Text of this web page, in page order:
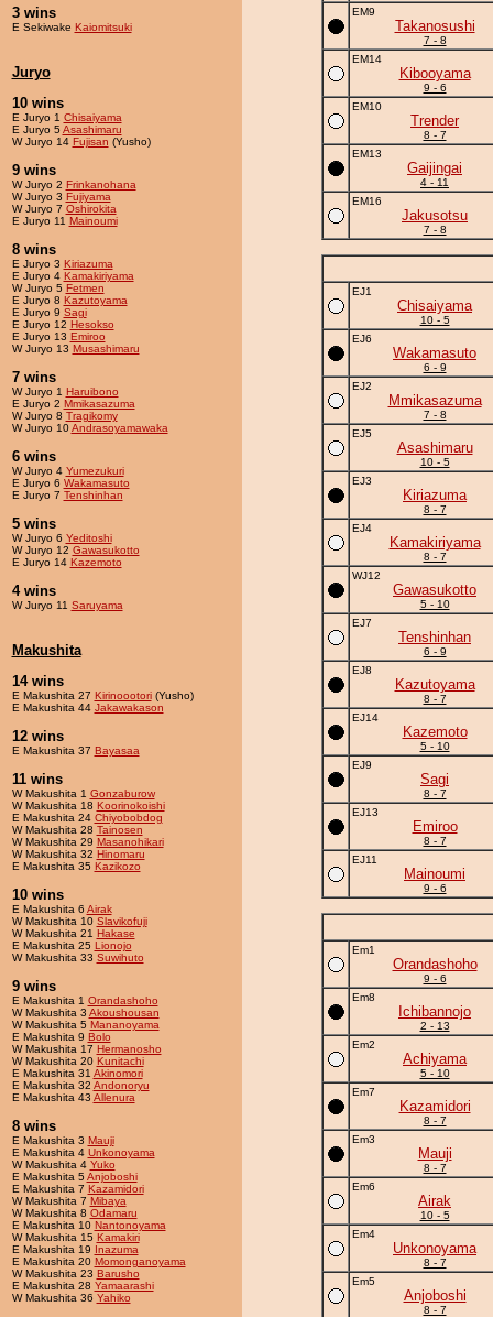
3 wins
E Sekiwake Kaiomitsuki
Juryo
10 wins
E Juryo 1 Chisaiyama
E Juryo 5Asashimaru
W Juryo 14 Fujisan (Yusho)
9 wins
W Juryo 2 Frinkanohana
W Juryo 3 Fujiyama
W Juryo 7 Oshirokita
E Juryo 11 Mainoumi
8 wins
E Juryo 3 Kiriazuma
E Juryo 4 Kamakiriyama
W Juryo 5 Fetmen
E Juryo 8 Kazutoyama
E Juryo 9 Sagi
E Juryo 12 Hesokso
E Juryo 13 Emiroo
W Juryo 13 Musashimaru
7 wins
W Juryo 1 Haruibono
E Juryo 2 Mmikasazuma
W Juryo 8 Tragikomy
W Juryo 10Andrasoyamawaka
6 wins
W Juryo 4 Yumezukuri
E Juryo 6 Wakamasuto
E Juryo 7 Tenshinhan
5 wins
W Juryo 6 Yeditoshi
W Juryo 12 Gawasukotto
E Juryo 14 Kazemoto
4 wins
W Juryo 11 Saruyama
Makushita
14 wins
E Makushita 27 Kirinoootori(Yusho)
E Makushita 44 Jakawakason
12 wins
E Makushita 37 Bayasaa
11 wins
W Makushita 1 Gonzaburow
W Makushita 18 Koorinokoishi
E Makushita 24 Chiyobobdog
W Makushita 28 Tainosen
W Makushita 29 Masanohikari
W Makushita 32 Hinomaru
E Makushita 35 Kazikozo
10 wins
E Makushita 6 Airak
W Makushita 10 Slavikofuji
W Makushita 21 Hakase
E Makushita 25 Lionojo
W Makushita 33 Suwihuto
9 wins
E Makushita 1 Orandashoho
W Makushita 3 Akoushousan
W Makushita 5 Mananoyama
E Makushita 9 Bolo
W Makushita 17 Hermanosho
W Makushita 20 Kunitachi
E Makushita 31 Akinomori
E Makushita 32 Andonoryu
E Makushita 43 Allenura
8 wins
E Makushita 3 Mauji
E Makushita 4 Unkonoyama
W Makushita 4 Yuko
E Makushita 5Anjoboshi
E Makushita 7 Kazamidori
W Makushita 7 Mibaya
W Makushita 8 Odamaru
E Makushita 10 Nantonoyama
W Makushita 15 Kamakiri
E Makushita 19 Inazuma
E Makushita 20 Momonganoyama
W Makushita 23 Barusho
E Makushita 28 Yamaarashi
W Makushita 36 Yahiko
EM9
Takanosushi
7 - 8
EM14
Kibooyama
9 - 6
EM10
Trender
8 - 7
EM13
Gaijingai
4 - 11
EM16
Jakusotsu
7 - 8
EJ1
Chisaiyama
10 - 5
EJ6
Wakamasuto
6 - 9
EJ2
Mmikasazuma
7 - 8
EJ5
Asashimaru
10 - 5
EJ3
Kiriazuma
8 - 7
EJ4
Kamakiriyama
8 - 7
WJ12
Gawasukotto
5 - 10
EJ7
Tenshinhan
6 - 9
EJ8
Kazutoyama
8 - 7
EJ14
Kazemoto
5 - 10
EJ9
Sagi
8 - 7
EJ13
Emiroo
8 - 7
EJ11
Mainoumi
9 - 6
Em1
Orandashoho
9 - 6
Em8
Ichibannojo
2 - 13
Em2
Achiyama
5 - 10
Em7
Kazamidori
8 - 7
Em3
Mauji
8 - 7
Em6
Airak
10 - 5
Em4
Unkonoyama
8 - 7
Em5
Anjoboshi
8 - 7